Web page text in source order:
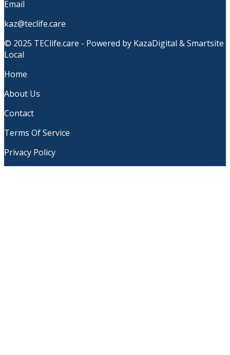
Email
kaz@teclife.care
© 2025 TEClife.care - Powered by KazaDigital & Smartsite
Local
Home
About Us
Contact
Terms Of Service
Privacy Policy